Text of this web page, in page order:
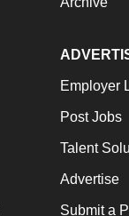
Employer
Post Jobs
Talent
Advertise
Submit a